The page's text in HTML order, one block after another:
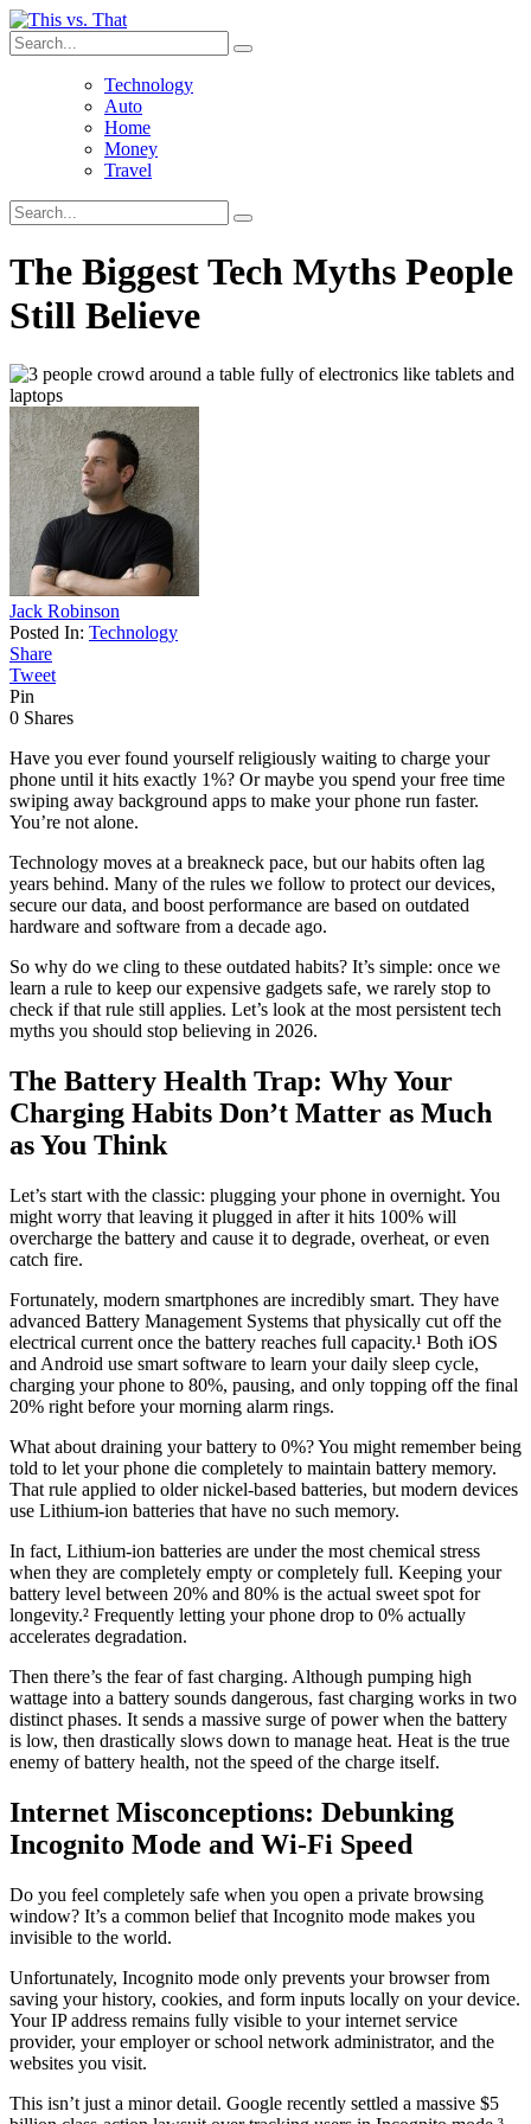
Technology
Auto
Home
Money
Travel
The Biggest Tech Myths People
Still Believe
Jack Robinson
Posted In: Technology
Share
Tweet
Pin
0 Shares
Have you ever found yourself religiously waiting to charge your
phone until it hits exactly 1%? Or maybe you spend your free time
swiping away background apps to make your phone run faster.
You’re not alone.
Technology moves at a breakneck pace, but our habits often lag
years behind. Many of the rules we follow to protect our devices,
secure our data, and boost performance are based on outdated
hardware and software from a decade ago.
So why do we cling to these outdated habits? It’s simple: once we
learn a rule to keep our expensive gadgets safe, we rarely stop to
check if that rule still applies. Let’s look at the most persistent tech
myths you should stop believing in 2026.
The Battery Health Trap: Why Your
Charging Habits Don’t Matter as Much
as You Think
Let’s start with the classic: plugging your phone in overnight. You
might worry that leaving it plugged in after it hits 100% will
overcharge the battery and cause it to degrade, overheat, or even
catch fire.
Fortunately, modern smartphones are incredibly smart. They have
advanced Battery Management Systems that physically cut off the
electrical current once the battery reaches full capacity.¹ Both iOS
and Android use smart software to learn your daily sleep cycle,
charging your phone to 80%, pausing, and only topping off the final
20% right before your morning alarm rings.
What about draining your battery to 0%? You might remember being
told to let your phone die completely to maintain battery memory.
That rule applied to older nickel-based batteries, but modern devices
use Lithium-ion batteries that have no such memory.
In fact, Lithium-ion batteries are under the most chemical stress
when they are completely empty or completely full. Keeping your
battery level between 20% and 80% is the actual sweet spot for
longevity.² Frequently letting your phone drop to 0% actually
accelerates degradation.
Then there’s the fear of fast charging. Although pumping high
wattage into a battery sounds dangerous, fast charging works in two
distinct phases. It sends a massive surge of power when the battery
is low, then drastically slows down to manage heat. Heat is the true
enemy of battery health, not the speed of the charge itself.
Internet Misconceptions: Debunking
Incognito Mode and Wi-Fi Speed
Do you feel completely safe when you open a private browsing
window? It’s a common belief that Incognito mode makes you
invisible to the world.
Unfortunately, Incognito mode only prevents your browser from
saving your history, cookies, and form inputs locally on your device.
Your IP address remains fully visible to your internet service
provider, your employer or school network administrator, and the
websites you visit.
This isn’t just a minor detail. Google recently settled a massive $5